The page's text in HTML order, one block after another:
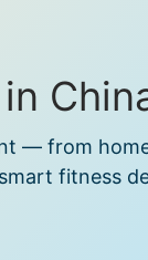
— from
fitness